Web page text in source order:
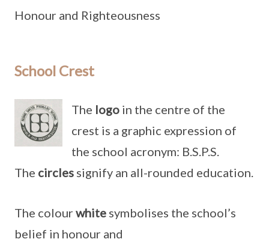
Honour and Righteousness
School Crest
The logo in the centre of the
crest is a graphic expression of
the school acronym: B.S.P.S.
The circles signify an all-rounded education.
The colour white symbolises the school’s
belief in honour and